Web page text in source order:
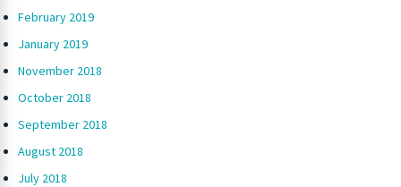
February 2019
January 2019
November 2018
October 2018
September 2018
August 2018
July 2018